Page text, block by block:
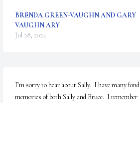
BRENDA GREEN-VAUGHN AND GARY
VAUGHN ARY
Jul 28, 2024
I’m sorry to hear about Sally.  I have many fond
memories of both Sally and Bruce.  I remember